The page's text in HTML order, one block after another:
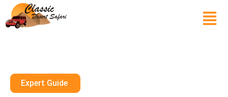
Expert Guide